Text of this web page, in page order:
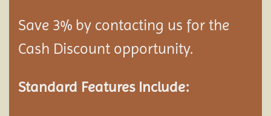
Save 3% by contacting us for the
Cash Discount opportunity.
Standard Features Include: